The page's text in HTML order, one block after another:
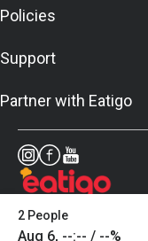
2 People
Aug 6, --:-- / --%
Policies
Support
Partner with Eatigo